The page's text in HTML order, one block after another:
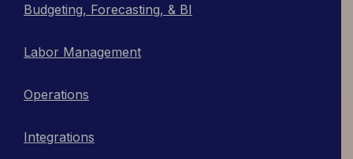
Budgeting, Forecasting, & BI
Labor Management
Operations
Integrations